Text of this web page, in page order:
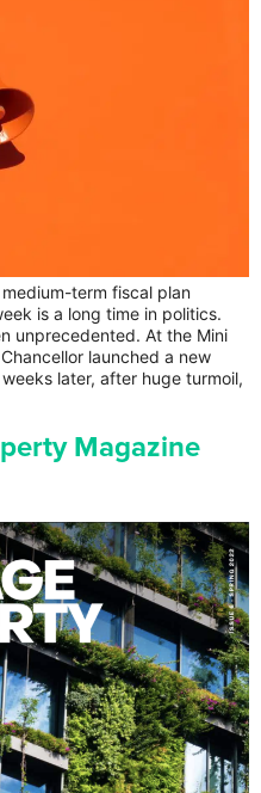
term fiscal plan
is a long time in politics.
unprecedented. At the Mini
launched a new
weeks later, after huge turmoil,
Magazine